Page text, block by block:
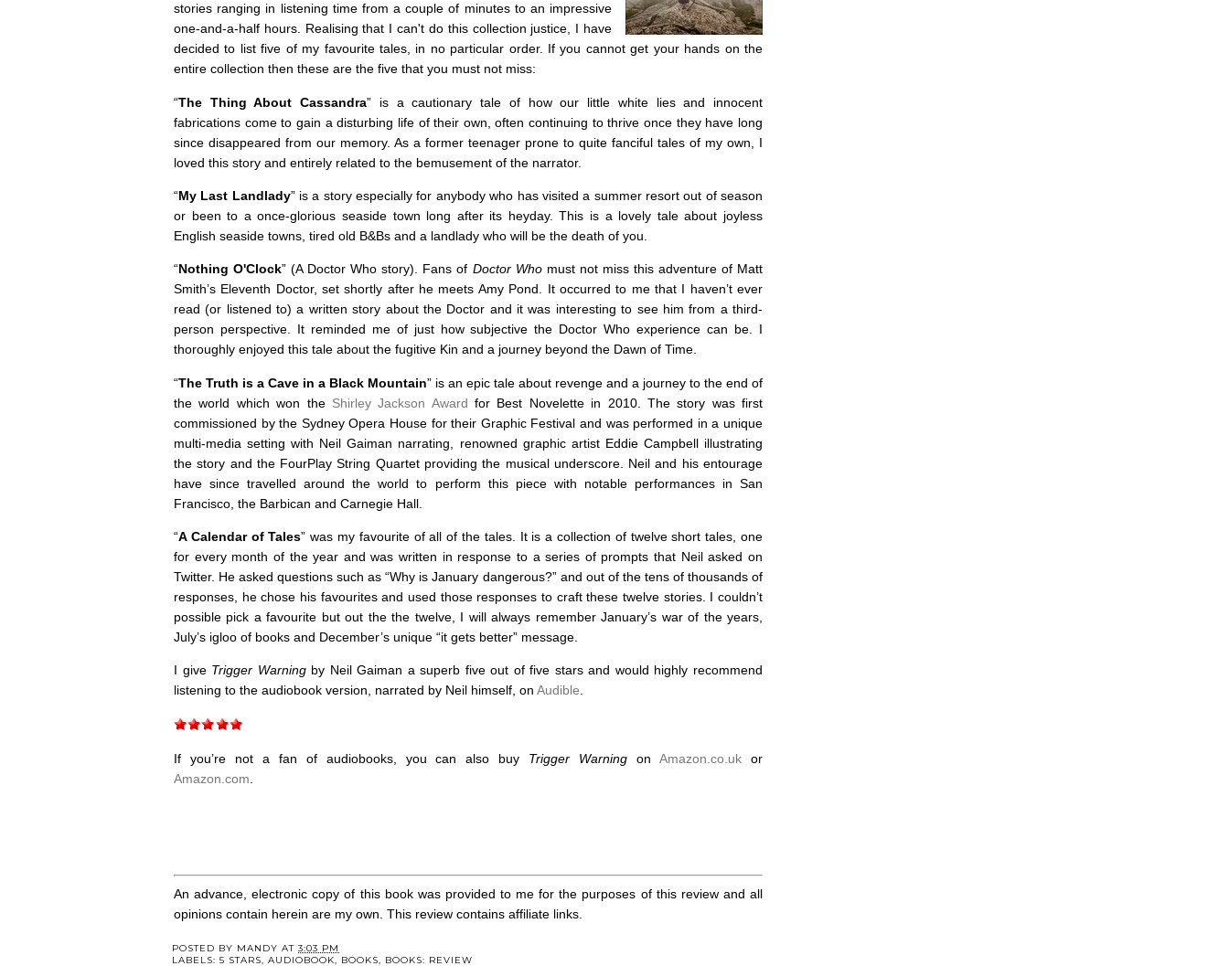
stories ranging in listening time from a couple of minutes to an impressive
one-and-a-half hours. Realising that I can't do this collection justice, I have
decided to list five of my favourite tales, in no particular order. If you cannot get your hands on the
entire collection then these are the five that you must not miss:
“The Thing About Cassandra” is a cautionary tale of how our little white lies and innocent
fabrications come to gain a disturbing life of their own, often continuing to thrive once they have long
since disappeared from our memory. As a former teenager prone to quite fanciful tales of my own, I
loved this story and entirely related to the bemusement of the narrator.
“My Last Landlady” is a story especially for anybody who has visited a summer resort out of season
or been to a once-glorious seaside town long after its heyday. This is a lovely tale about joyless
English seaside towns, tired old B&Bs and a landlady who will be the death of you.
“Nothing O'Clock” (A Doctor Who story). Fans of Doctor Whomust not miss this adventure of Matt
Smith’s Eleventh Doctor, set shortly after he meets Amy Pond. It occurred to me that I haven’t ever
read (or listened to) a written story about the Doctor and it was interesting to see him from a third-
person perspective. It reminded me of just how subjective the Doctor Who experience can be. I
thoroughly enjoyed this tale about the fugitive Kin and a journey beyond the Dawn of Time.
“The Truth is a Cave in a Black Mountain” is an epic tale about revenge and a journey to the end of
the world which won the Shirley Jackson Award for Best Novelette in 2010. The story was first
commissioned by the Sydney Opera House for their Graphic Festival and was performed in a unique
multi-media setting with Neil Gaiman narrating, renowned graphic artist Eddie Campbell illustrating
the story and the FourPlay String Quartet providing the musical underscore. Neil and his entourage
have since travelled around the world to perform this piece with notable performances in San
Francisco, the Barbican and Carnegie Hall.
“A Calendar of Tales” was my favourite of all of the tales. It is a collection of twelve short tales, one
for every month of the year and was written in response to a series of prompts that Neil asked on
Twitter. He asked questions such as “Why is January dangerous?” and out of the tens of thousands of
responses, he chose his favourites and used those responses to craft these twelve stories. I couldn’t
possible pick a favourite but out the the twelve, I will always remember January’s war of the years,
July’s igloo of books and December’s unique “it gets better” message.
I give Trigger Warningby Neil Gaiman a superb five out of five stars and would highly recommend
listening to the audiobook version, narrated by Neil himself, on Audible.
If you’re not a fan of audiobooks, you can also buy Trigger WarningonAmazon.co.uk or
Amazon.com
An advance, electronic copy of this book was provided to me for the purposes of this review and all
opinions contain herein are my own. This review contains affiliate links.
POSTED BY MANDY AT 3:03 PM
LABELS: 5 STARS AUDIOBOOK BOOKS BOOKS: REVIEW